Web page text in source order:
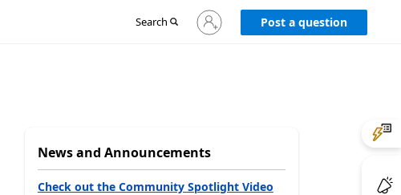
Search
Sign
in
Post a question
News and Announcements
Check out the Community Spotlight Video